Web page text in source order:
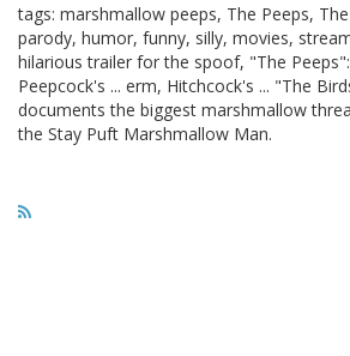
tags: marshmallow peeps, The Peeps,
parody, humor, funny, silly, movies,
hilarious trailer for the spoof, "The
Peepcock's ... erm, Hitchcock's ... "The
documents the biggest marshmallow
the Stay Puft Marshmallow Man.